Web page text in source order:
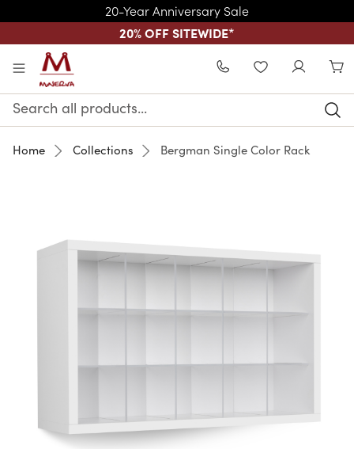
20-Year Anniversary Sale
20% OFF SITEWIDE*
Skip to main content
WISHLIST
Search
Keyword:
Home Collections Bergman Single Color Rack